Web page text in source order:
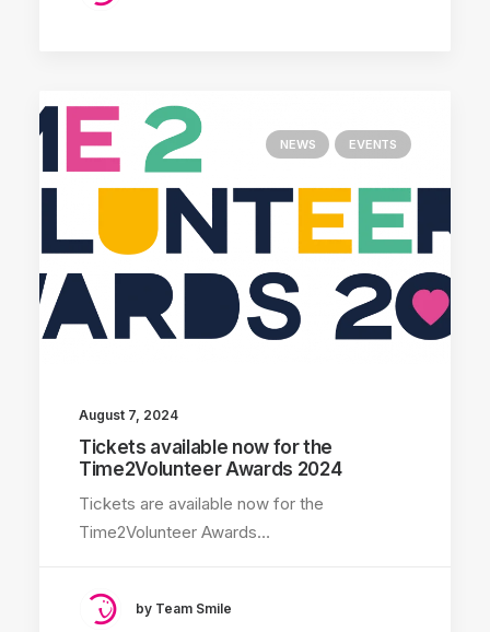
NEWS EVENTS
August 7, 2024
Tickets available now for the
Time2Volunteer Awards 2024
Tickets are available now for the
Time2Volunteer Awards…
by Team Smile